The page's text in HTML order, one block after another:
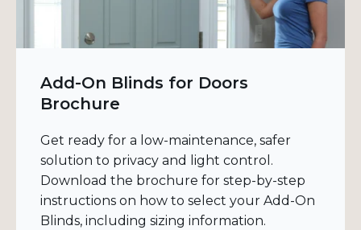
Add-On Blinds for Doors
Brochure
Get ready for a low-maintenance, safer
solution to privacy and light control.
Download the brochure for step-by-step
instructions on how to select your Add-On
Blinds, including sizing information.